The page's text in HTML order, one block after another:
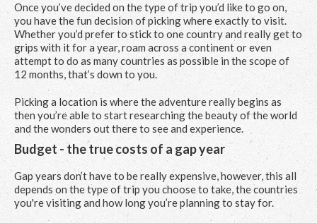
Once you’ve decided on the type of trip you’d like to go on,
you have the fun decision of picking where exactly to visit.
Whether you’d prefer to stick to one country and really get to
grips with it for a year, roam across a continent or even
attempt to do as many countries as possible in the scope of
12 months, that’s down to you.
Picking a location is where the adventure really begins as
then you’re able to start researching the beauty of the world
and the wonders out there to see and experience.
Budget - the true costs of a gap year
Gap years don’t have to be really expensive, however, this all
depends on the type of trip you choose to take, the countries
you're visiting and how long you’re planning to stay for.